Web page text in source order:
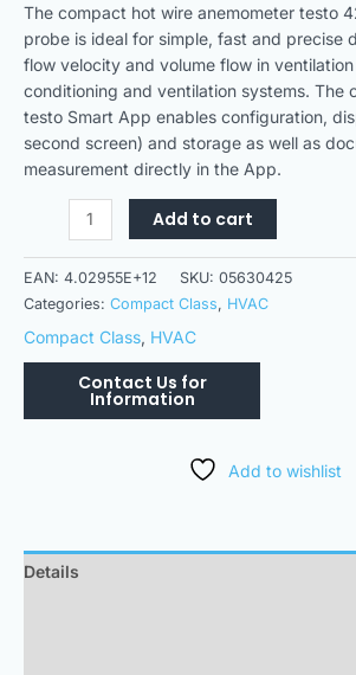
The compact hot wire anemometer testo
probe is ideal for simple, fast and precise
flow velocity and volume flow in
conditioning and ventilation systems. The
testo Smart App enables configuration,
second screen) and storage as well as
measurement directly in the App.
Add to cart
EAN: 4.02955E+12 SKU: 05630425
Categories: Compact Class HVAC
Compact Class, HVAC
Add to wishlist
Details